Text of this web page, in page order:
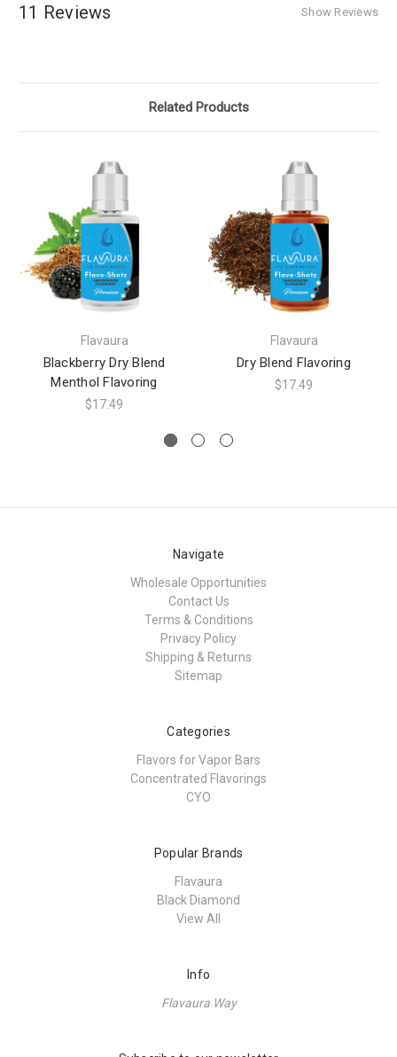
11 Reviews Show Reviews
Related Products
Flavaura
Blackberry Dry Blend
Menthol Flavoring
$17.49
Flavaura
Dry Blend Flavoring
$17.49
Navigate
Wholesale Opportunities
Contact Us
Terms & Conditions
Privacy Policy
Shipping & Returns
Sitemap
Categories
Flavors for Vapor Bars
Concentrated Flavorings
CYO
Popular Brands
Flavaura
Black Diamond
View All
Info
Flavaura Way